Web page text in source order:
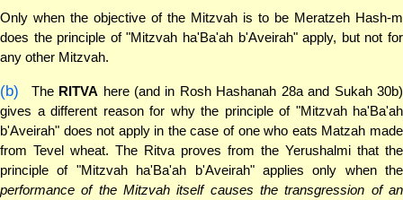
Only when the objective of the Mitzvah is to be Meratzeh Hash-m
does the principle of "Mitzvah ha'Ba'ah b'Aveirah" apply, but not for
any other Mitzvah.
(b) The RITVA here (and in Rosh Hashanah 28a and Sukah 30b)
gives a different reason for why the principle of "Mitzvah ha'Ba'ah
b'Aveirah" does not apply in the case of one who eats Matzah made
from Tevel wheat. The Ritva proves from the Yerushalmi that the
principle of "Mitzvah ha'Ba'ah b'Aveirah" applies only when the
performance of the Mitzvah itself causes the transgression of an